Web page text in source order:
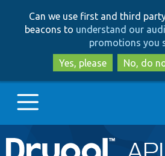
to
to
Can we use first and third
beacons to understand our
promotions you
Yes, please
No, do
Main
Go to Drupal.org